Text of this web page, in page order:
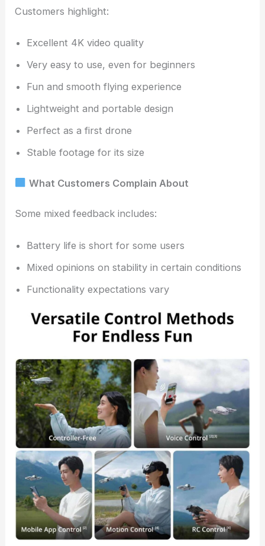
Customers highlight:
Excellent 4K video quality
Very easy to use, even for beginners
Fun and smooth flying experience
Lightweight and portable design
Perfect as a first drone
Stable footage for its size
What Customers Complain About
Some mixed feedback includes:
Battery life is short for some users
Mixed opinions on stability in certain conditions
Functionality expectations vary